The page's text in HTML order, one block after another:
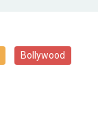
Bollywood